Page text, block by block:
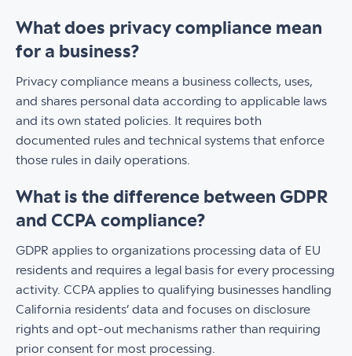
What does privacy compliance mean
for a business?
Privacy compliance means a business collects, uses,
and shares personal data according to applicable laws
and its own stated policies. It requires both
documented rules and technical systems that enforce
those rules in daily operations.
What is the difference between GDPR
and CCPA compliance?
GDPR applies to organizations processing data of EU
residents and requires a legal basis for every processing
activity. CCPA applies to qualifying businesses handling
California residents’ data and focuses on disclosure
rights and opt-out mechanisms rather than requiring
prior consent for most processing.